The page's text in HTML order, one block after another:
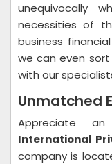
unequivocally
necessities of
business
we can even sort
with our
Unmatched
Appreciate
International
company is